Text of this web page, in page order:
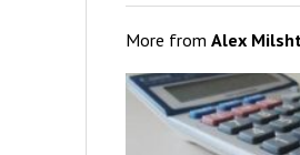
More from Alex